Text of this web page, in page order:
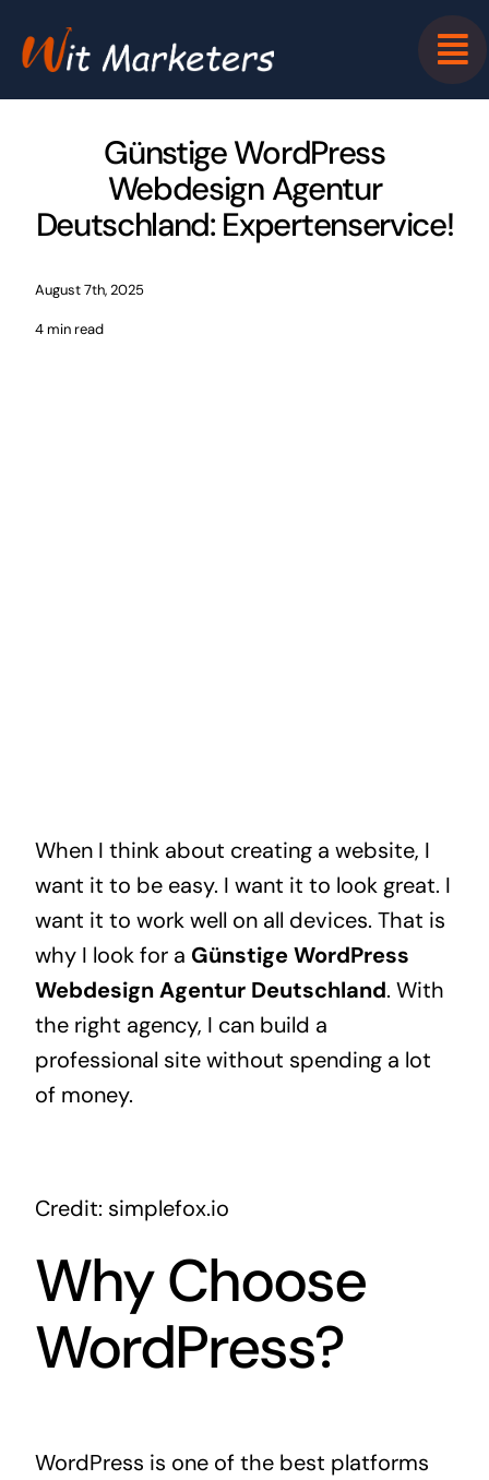
Günstige WordPress
Webdesign Agentur
Deutschland: Expertenservice!
August 7th, 2025
4 min read
When I think about creating a website, I
want it to be easy. I want it to look great. I
want it to work well on all devices. That is
why I look for a Günstige WordPress
Webdesign Agentur Deutschland. With
the right agency, I can build a
professional site without spending a lot
of money.
Credit: simplefox.io
Why Choose
WordPress?
WordPress is one of the best platforms